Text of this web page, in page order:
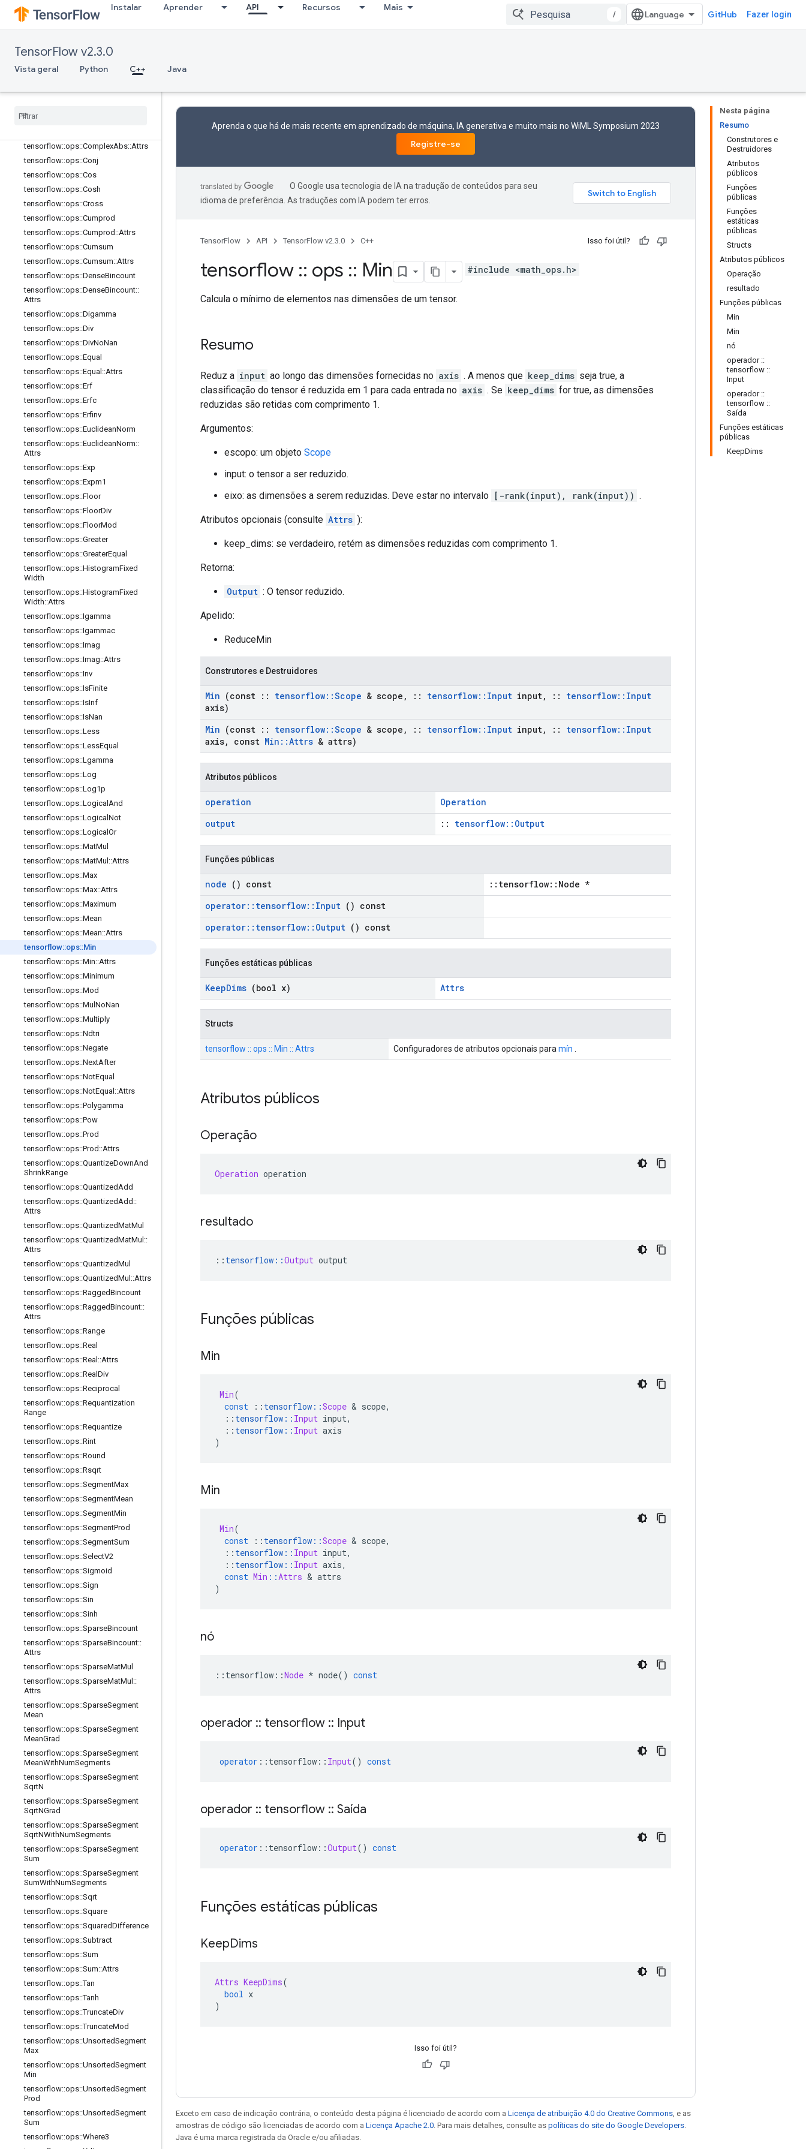
Instalar Aprender API Recursos Mais
/ GitHub Fazer login
TensorFlow v2.3.0
Vista geral Python C++ Java
tensorflow::ops::Bucketize
tensorflow::ops::Cast
tensorflow::ops::Ceil
tensorflow::ops::ClipByValue
tensorflow
tensorflow::ops::ComplexAbs::Attrs
tensorflow::ops::Conj
tensorflow::ops::Cos
tensorflow::ops::Cosh
tensorflow::ops::Cross
tensorflow::ops::Cumprod
tensorflow::ops::Cumprod ::Attrs
tensorflow::ops::Cumsum
tensorflow::ops::Cumsum::Attrs
tensorflow::ops::DenseBincount
tensorflow::ops::DenseBincount::
Attrs
tensorflow::ops::Digamma
tensorflow::ops::Div
tensorflow::ops::DivNoNan
tensorflow::ops::Equal
tensorflow::ops::Equal ::Attrs
tensorflow::ops::Erf
tensorflow::ops::Erfc
tensorflow::ops::Erfinv
tensorflow::ops::EuclideanNorm
tensorflow::ops::EuclideanNorm::
Attrs
tensorflow::ops::Exp
tensorflow::ops::Expm1
tensorflow::ops::Floor
tensorflow::ops::FloorDiv
tensorflow::ops::FloorMod
tensorflow::ops::Greater
tensorflow::ops::GreaterEqual
tensorflow::ops::HistogramFixed
Width
tensorflow::ops::HistogramFixed
Width::Attrs
tensorflow::ops::Igamma
tensorflow::ops::Igammac
tensorflow::ops::Imag
tensorflow::ops::Imag::Attrs
tensorflow::ops::Inv
tensorflow::ops::IsFinite
tensorflow::ops::IsInf
tensorflow::ops::IsNan
tensorflow::ops::Less
tensorflow::ops::LessEqual
tensorflow::ops::Lgamma
tensorflow::ops::Log
tensorflow::ops::Log1p
tensorflow::ops::Logical And
tensorflow::ops::Logical Not
tensorflow::ops::Logical Or
tensorflow::ops::MatMul
tensorflow::ops::MatMul ::Attrs
tensorflow::ops::Max
tensorflow::ops::Max::Attrs
tensorflow::ops::Maximum
tensorflow::ops::Mean
tensorflow::ops::Mean::Attrs
tensorflow::ops::Min
tensorflow::ops::Min::Attrs
tensorflow::ops::Minimum
tensorflow::ops::Mod
tensorflow::ops::Mul NoNan
tensorflow::ops::Multiply
tensorflow::ops::Ndtri
tensorflow::ops::Negate
tensorflow::ops::NextAfter
tensorflow::ops::NotEqual
tensorflow::ops::NotEqual ::Attrs
tensorflow::ops::Polygamma
tensorflow::ops::Pow
tensorflow::ops::Prod
tensorflow::ops::Prod ::Attrs
tensorflow::ops::QuantizeDownAnd
ShrinkRange
tensorflow::ops::QuantizedAdd
tensorflow::ops::QuantizedAdd ::
Attrs
tensorflow::ops::QuantizedMatMul
tensorflow::ops::QuantizedMatMul ::
Attrs
tensorflow::ops::QuantizedMul
tensorflow::ops::QuantizedMul ::Attrs
tensorflow::ops::RaggedBincount
tensorflow::ops::RaggedBincount::
Attrs
tensorflow::ops::Range
tensorflow::ops::Real
tensorflow::ops::Real ::Attrs
tensorflow::ops::Real Div
tensorflow::ops::Reciprocal
tensorflow::ops::Requantization
Range
tensorflow::ops::Requantize
tensorflow::ops::Rint
tensorflow::ops::Round
tensorflow::ops::Rsqrt
tensorflow::ops::SegmentMax
tensorflow::ops::SegmentMean
tensorflow::ops::SegmentMin
tensorflow::ops::SegmentProd
tensorflow::ops::SegmentSum
tensorflow::ops::SelectV2
tensorflow::ops::Sigmoid
tensorflow::ops::Sign
tensorflow::ops::Sin
tensorflow::ops::Sinh
tensorflow::ops::SparseBincount
tensorflow::ops::SparseBincount::
Attrs
tensorflow::ops::SparseMatMul
tensorflow::ops::SparseMatMul ::
Attrs
tensorflow::ops::SparseSegment
Mean
tensorflow::ops::SparseSegment
MeanGrad
tensorflow::ops::SparseSegment
MeanWithNumSegments
tensorflow::ops::SparseSegment
SqrtN
tensorflow::ops::SparseSegment
SqrtNGrad
tensorflow::ops::SparseSegment
SqrtNWithNumSegments
tensorflow::ops::SparseSegment
Sum
tensorflow::ops::SparseSegment
SumWithNumSegments
tensorflow::ops::Sqrt
tensorflow::ops::Square
tensorflow::ops::SquaredDifference
tensorflow::ops::Subtract
tensorflow::ops::Sum
tensorflow::ops::Sum::Attrs
tensorflow::ops::Tan
tensorflow::ops::Tanh
tensorflow::ops::TruncateDiv
tensorflow::ops::TruncateMod
tensorflow::ops::UnsortedSegment
Max
tensorflow::ops::UnsortedSegment
Min
tensorflow::ops::UnsortedSegment
Prod
tensorflow::ops::UnsortedSegment
Sum
tensorflow::ops::Where3
Nesta página
Resumo
Construtores e
Destruidores
Atributos
públicos
Funções
públicas
Funções
estáticas
públicas
Structs
Atributos públicos
Operação
resultado
Funções públicas
Min
Min
nó
operador ::
tensorflow ::
Input
operador ::
tensorflow ::
Saída
Funções estáticas
públicas
KeepDims
Aprenda o que há de mais recente em aprendizado de máquina, IA generativa e muito mais no WiML Symposium 2023
Registre-se
O Google usa tecnologia de IA na tradução de conteúdos para seu
idioma de preferência. As traduções com IA podem ter erros.
TensorFlow API TensorFlow v2.3.0 C++ Isso foi útil?
tensorflow :: ops :: Min #include <math_ops.h>
Calcula o mínimo de elementos nas dimensões de um tensor.
Resumo
Reduz a input ao longo das dimensões fornecidas no axis . A menos que keep_dims seja true, a
classificação do tensor é reduzida em 1 para cada entrada no axis . Se keep_dims for true, as dimensões
reduzidas são retidas com comprimento 1.
Argumentos:
escopo: um objeto Scope
input: o tensor a ser reduzido.
eixo: as dimensões a serem reduzidas. Deve estar no intervalo [-rank(input), rank(input)) .
Atributos opcionais (consulte Attrs ):
keep_dims: se verdadeiro, retém as dimensões reduzidas com comprimento 1.
Retorna:
Output : O tensor reduzido.
Apelido:
ReduceMin
Construtores e Destruidores
Min (const :: tensorflow::Scope & scope , :: tensorflow:: Input input, :: tensorflow:: Input
axis)
Min (const :: tensorflow::Scope & scope , :: tensorflow:: Input input, :: tensorflow:: Input
axis, const Min ::Attrs & attrs)
Atributos públicos
operation
Operation
output
:: tensorflow::Output
Funções públicas
node () const
::tensorflow::Node *
operator:: tensorflow:: Input () const
operator:: tensorflow:: Output () const
Funções estáticas públicas
KeepDims (bool x) Attrs
Structs
tensorflow :: ops :: Min :: Attrs Configuradores de atributos opcionais para mín
Atributos públicos
Operação
Operation operation
resultado
:: tensorflow ::Output output
Funções públicas
Min
Min(
const
:: tensorflow ::Scope & scope,
:: tensorflow :: Input input,
:: tensorflow :: Input axis
)
Min
Min(
const
:: tensorflow ::Scope & scope,
:: tensorflow :: Input input,
:: tensorflow :: Input axis,
const Min ::Attrs & attrs
)
nó
:: tensorflow ::Node * node() const
operador :: tensorflow :: Input
operator :: tensorflow :: Input() const
operador :: tensorflow :: Saída
operator :: tensorflow ::Output() const
Funções estáticas públicas
KeepDims
Attrs KeepDims(
bool x
)
Isso foi útil?
Exceto em caso de indicação contrária, o conteúdo desta página é licenciado de acordo com a Licença de atribuição 4.0 do Creative Commons , e as
amostras de código são licenciadas de acordo com a Licença Apache 2.0 . Para mais detalhes, consulte as políticas do site do Google Developers
Java é uma marca registrada da Oracle e/ou afiliadas.